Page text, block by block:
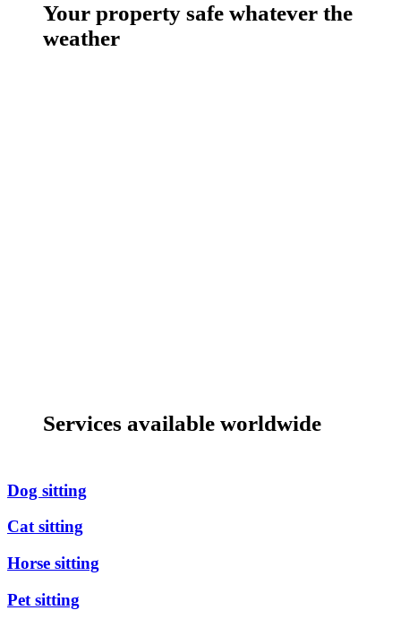
Your property safe whatever the
weather
Services available worldwide
Dog sitting
Cat sitting
Horse sitting
Pet sitting